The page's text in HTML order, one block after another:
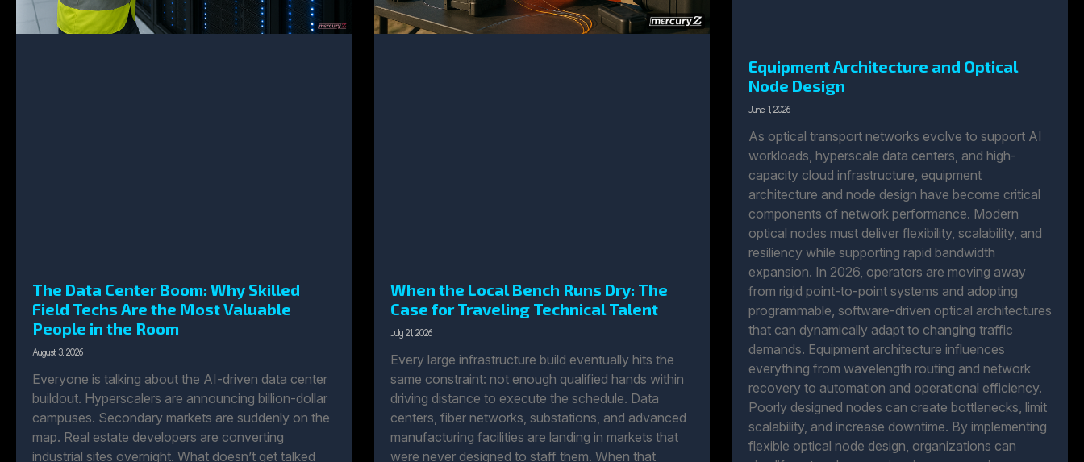
The Data Center Boom: Why Skilled
Field Techs Are the Most Valuable
People in the Room
August 3, 2026
Everyone is talking about the AI-driven data center
buildout. Hyperscalers are announcing billion-dollar
campuses. Secondary markets are suddenly on the
map. Real estate developers are converting
industrial sites overnight. What doesn’t get talked
When the Local Bench Runs Dry: The
Case for Traveling Technical Talent
July 21, 2026
Every large infrastructure build eventually hits the
same constraint: not enough qualified hands within
driving distance to execute the schedule. Data
centers, fiber networks, substations, and advanced
manufacturing facilities are landing in markets that
were never designed to staff them. When that
Equipment Architecture and Optical
Node Design
June 1, 2026
As optical transport networks evolve to support AI
workloads, hyperscale data centers, and high-
capacity cloud infrastructure, equipment
architecture and node design have become critical
components of network performance. Modern
optical nodes must deliver flexibility, scalability, and
resiliency while supporting rapid bandwidth
expansion. In 2026, operators are moving away
from rigid point-to-point systems and adopting
programmable, software-driven optical architectures
that can dynamically adapt to changing traffic
demands. Equipment architecture influences
everything from wavelength routing and network
recovery to automation and operational efficiency.
Poorly designed nodes can create bottlenecks, limit
scalability, and increase downtime. By implementing
flexible optical node design, organizations can